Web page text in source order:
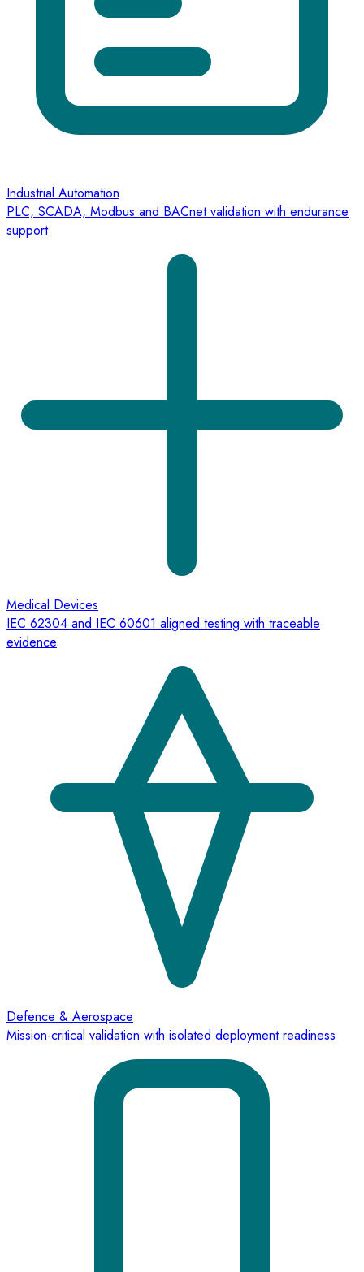
Industrial Automation
PLC, SCADA, Modbus and BACnet validation with endurance
support
Medical Devices
IEC 62304 and IEC 60601 aligned testing with traceable
evidence
Defence & Aerospace
Mission-critical validation with isolated deployment readiness